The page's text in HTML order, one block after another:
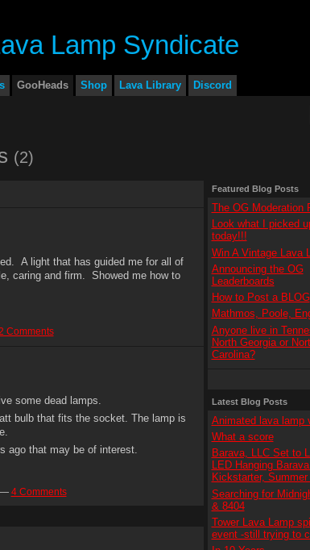
GooHeads Shop Lava Library Discord
(2)
A light that has guided me for all of
caring and firm. Showed me how to
Comments
some dead lamps.
bulb that fits the socket. The lamp is
ago that may be of interest.
— 4 Comments
Featured Blog Posts
The OG Moderation
Look what I picked
today!!!
Win A Vintage Lava
Announcing the OG
Leaderboards
How to Post a BLOG
Mathmos, Poole,
Anyone live in
North Georgia or
Carolina?
Latest Blog Posts
Animated lava lamp
What a score
Barava, LLC Set to
LED Hanging
Kickstarter, Summer
Searching for
& 8404
Tower Lava Lamp
event -still trying to